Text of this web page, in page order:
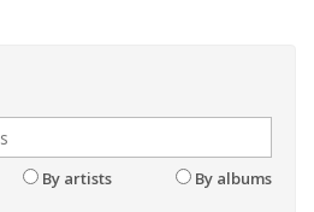
By artists By albums